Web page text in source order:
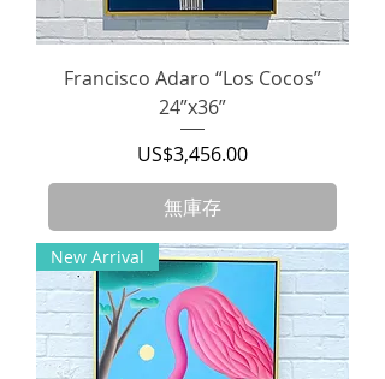
Francisco Adaro “Los Cocos”
24”x36”
價格
US$3,456.00
無庫存
New Arrival